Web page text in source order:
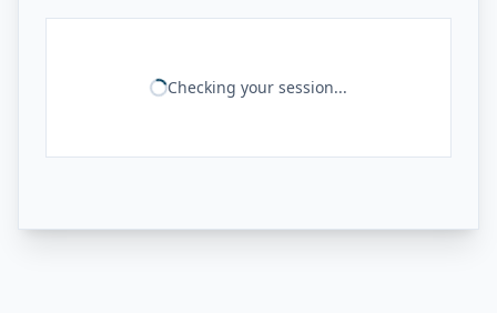
Checking your session...